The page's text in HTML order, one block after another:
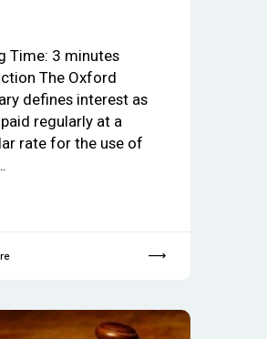
Time: 3 minutes
The Oxford
defines interest as
regularly at a
rate for the use of